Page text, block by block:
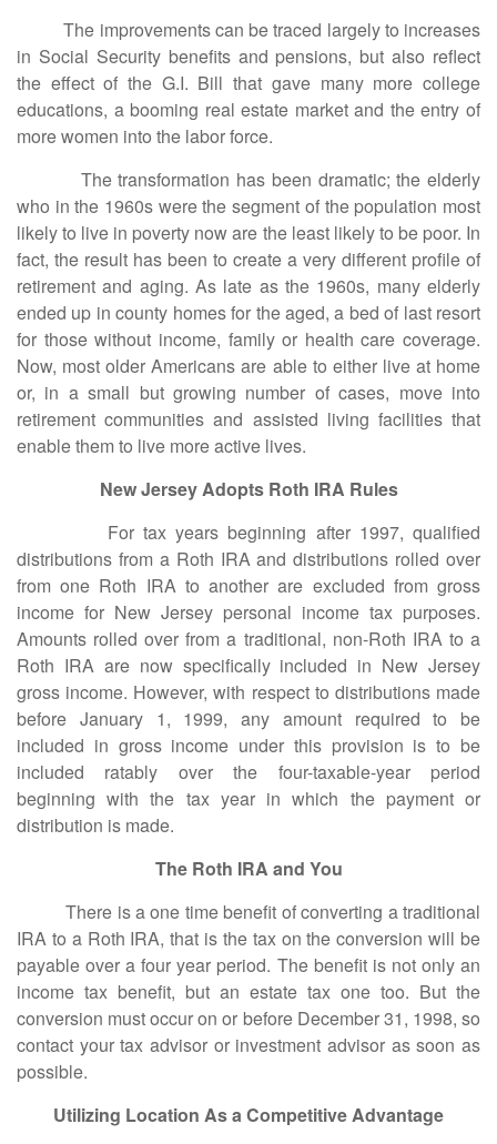
The improvements can be traced largely to increases
in Social Security benefits and pensions, but also reflect
the effect of the G.I. Bill that gave many more college
educations, a booming real estate market and the entry of
more women into the labor force.
The transformation has been dramatic; the elderly
who in the 1960s were the segment of the population most
likely to live in poverty now are the least likely to be poor. In
fact, the result has been to create a very different profile of
retirement and aging. As late as the 1960s, many elderly
ended up in county homes for the aged, a bed of last resort
for those without income, family or health care coverage.
Now, most older Americans are able to either live at home
or, in a small but growing number of cases, move into
retirement communities and assisted living facilities that
enable them to live more active lives.
New Jersey Adopts Roth IRA Rules
For tax years beginning after 1997, qualified
distributions from a Roth IRA and distributions rolled over
from one Roth IRA to another are excluded from gross
income for New Jersey personal income tax purposes.
Amounts rolled over from a traditional, non-Roth IRA to a
Roth IRA are now specifically included in New Jersey
gross income. However, with respect to distributions made
before January 1, 1999, any amount required to be
included in gross income under this provision is to be
included ratably over the four-taxable-year period
beginning with the tax year in which the payment or
distribution is made.
The Roth IRA and You
There is a one time benefit of converting a traditional
IRA to a Roth IRA, that is the tax on the conversion will be
payable over a four year period. The benefit is not only an
income tax benefit, but an estate tax one too. But the
conversion must occur on or before December 31, 1998, so
contact your tax advisor or investment advisor as soon as
possible.
Utilizing Location As a Competitive Advantage